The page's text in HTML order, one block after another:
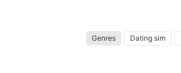
Genres Dating sim